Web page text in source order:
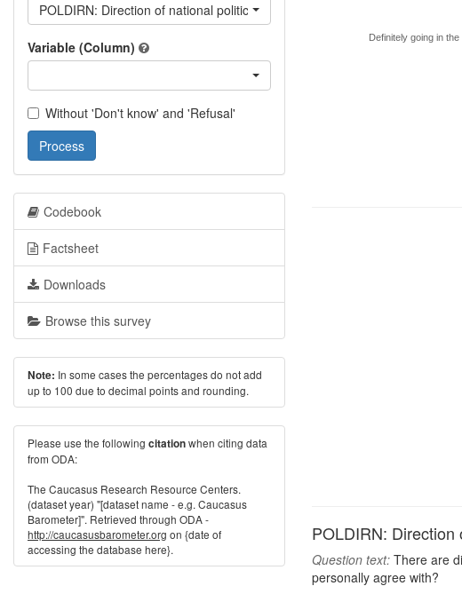
Definitely going in
POLDIRN:
Question text: There are
personally agree with?
POLDIRN: Direction of national politics in Armenia
Variable (Column)
Without 'Don't know' and 'Refusal'
Process
Codebook
Factsheet
Downloads
Browse this survey
Note: In some cases the percentages do not add
up to 100 due to decimal points and rounding.
Please use the following citationwhen citing data
from ODA:
The Caucasus Research Resource Centers.
(dataset year) "[dataset name - e.g. Caucasus
Barometer]". Retrieved through ODA -
http://caucasusbarometer.org on {date of
accessing the database here}.